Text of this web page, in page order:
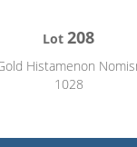
Lot208
Histamenon
1028